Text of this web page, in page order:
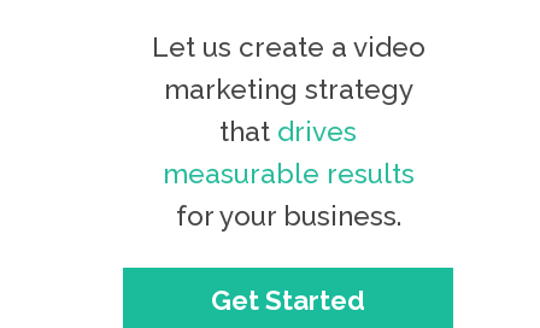
Let us create a video
marketing strategy
that drives
measurable results
for your business.
Get Started